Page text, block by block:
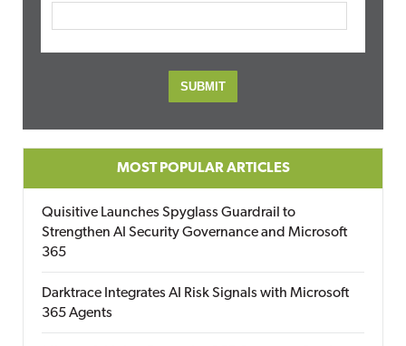
MOST POPULAR ARTICLES
Quisitive Launches Spyglass Guardrail to
Strengthen AI Security Governance and Microsoft
365
Darktrace Integrates AI Risk Signals with Microsoft
365 Agents